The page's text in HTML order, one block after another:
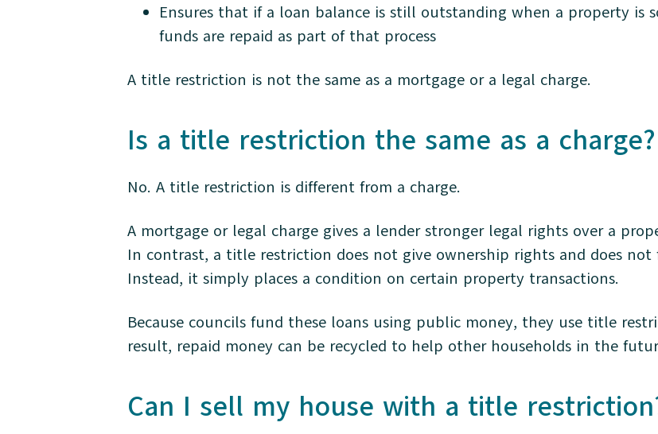
Ensures that if a loan balance is still outstanding when a property is
funds are repaid as part of that process
A title restriction is not the same as a mortgage or a legal charge.
Is a title restriction the same as a charge?
No. A title restriction is different from a charge.
A mortgage or legal charge gives a lender stronger legal rights over a
In contrast, a title restriction does not give ownership rights and does not
Instead, it simply places a condition on certain property transactions.
Because councils fund these loans using public money, they use title
result, repaid money can be recycled to help other households in the
Can I sell my house with a title